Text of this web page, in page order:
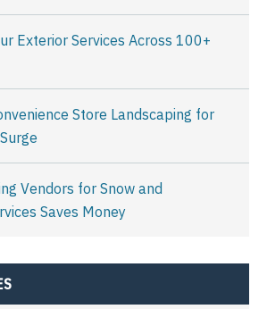
Exterior Services Across 100+
Store Landscaping for
Vendors for Snow and
Saves Money